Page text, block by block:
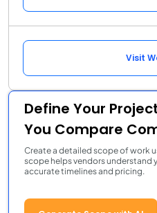
Visit
Define Your
You Compare
Create a detailed scope of work
scope helps vendors understand
accurate timelines and pricing.